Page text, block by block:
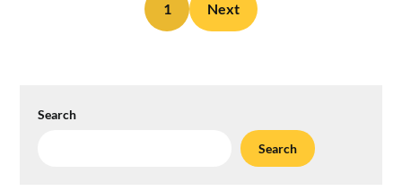
1 Next
Search
Search